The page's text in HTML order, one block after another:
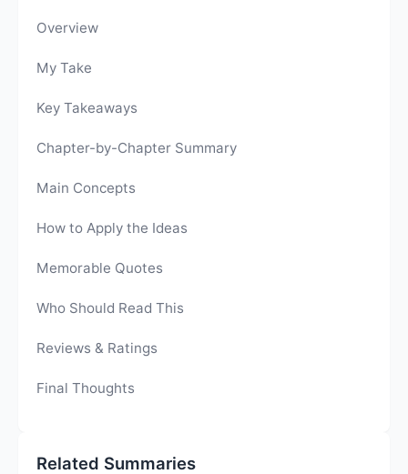
Overview
My Take
Key Takeaways
Chapter-by-Chapter Summary
Main Concepts
How to Apply the Ideas
Memorable Quotes
Who Should Read This
Reviews & Ratings
Final Thoughts
Related Summaries